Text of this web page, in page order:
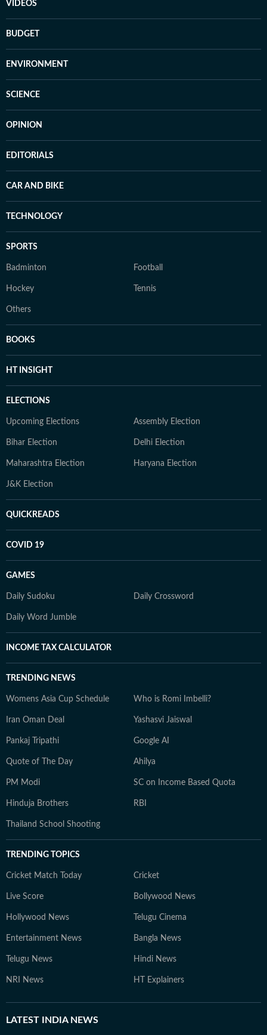
VIDEOS
BUDGET
ENVIRONMENT
SCIENCE
OPINION
EDITORIALS
CAR AND BIKE
TECHNOLOGY
SPORTS
Badminton Football
Hockey Tennis
Others
BOOKS
HT INSIGHT
ELECTIONS
Upcoming Elections Assembly Election
Bihar Election Delhi Election
Maharashtra Election Haryana Election
J&K Election
QUICKREADS
COVID 19
GAMES
Daily Sudoku Daily Crossword
Daily Word Jumble
INCOME TAX CALCULATOR
TRENDING NEWS
Womens Asia Cup Schedule Who is Romi Imbelli?
Iran Oman Deal Yashasvi Jaiswal
Pankaj Tripathi Google AI
Quote of The Day Ahilya
PM Modi SC on Income Based Quota
Hinduja Brothers RBI
Thailand School Shooting
TRENDING TOPICS
Cricket Match Today Cricket
Live Score Bollywood News
Hollywood News Telugu Cinema
Entertainment News Bangla News
Telugu News Hindi News
NRI News HT Explainers
LATEST INDIA NEWS